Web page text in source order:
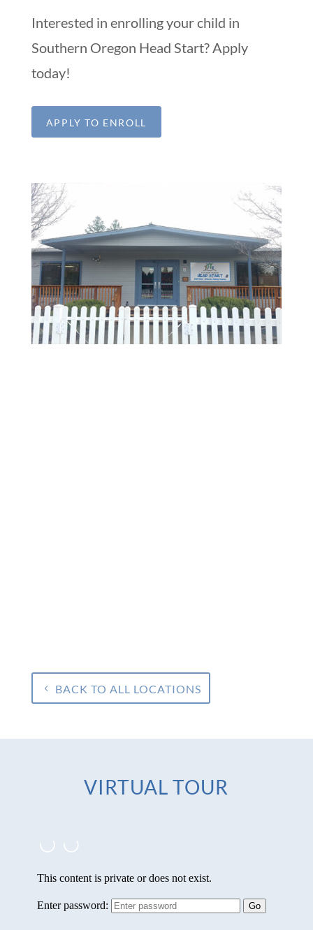
Interested in enrolling your child in
Southern Oregon Head Start? Apply
today!
APPLY TO ENROLL
BACK TO ALL LOCATIONS
VIRTUAL TOUR